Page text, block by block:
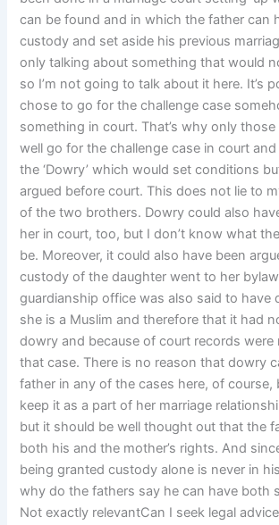
can be found and in which the father can
custody and set aside his previous
only talking about something that would
so I’m not going to talk about it here. It’s
chose to go for the challenge case
something in court. That’s why only
well go for the challenge case in court
the ‘Dowry’ which would set conditions
argued before court. This does not lie to
of the two brothers. Dowry could also
her in court, too, but I don’t know what
be. Moreover, it could also have been
custody of the daughter went to her
guardianship office was also said to have
she is a Muslim and therefore that it had
dowry and because of court records were
that case. There is no reason that dowry
father in any of the cases here, of course,
keep it as a part of her marriage
but it should be well thought out that the
both his and the mother’s rights. And
being granted custody alone is never in
why do the fathers say he can have both
Not exactly relevantCan I seek legal